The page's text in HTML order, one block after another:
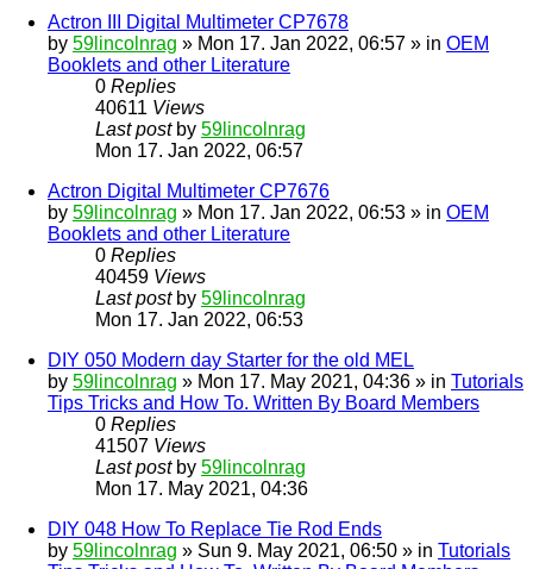
Actron III Digital Multimeter CP7678
by 59lincolnrag » Mon 17. Jan 2022, 06:57 » in OEM
Booklets and other Literature
0 Replies
40611 Views
Last post by 59lincolnrag
Mon 17. Jan 2022, 06:57
Actron Digital Multimeter CP7676
by 59lincolnrag » Mon 17. Jan 2022, 06:53 » in OEM
Booklets and other Literature
0 Replies
40459 Views
Last post by 59lincolnrag
Mon 17. Jan 2022, 06:53
DIY 050 Modern day Starter for the old MEL
by 59lincolnrag » Mon 17. May 2021, 04:36 » in Tutorials
Tips Tricks and How To. Written By Board Members
0 Replies
41507 Views
Last post by 59lincolnrag
Mon 17. May 2021, 04:36
DIY 048 How To Replace Tie Rod Ends
by 59lincolnrag » Sun 9. May 2021, 06:50 » in Tutorials